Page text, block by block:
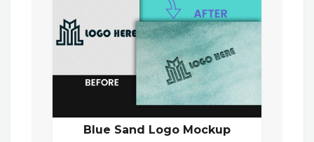
Blue Sand Logo Mockup